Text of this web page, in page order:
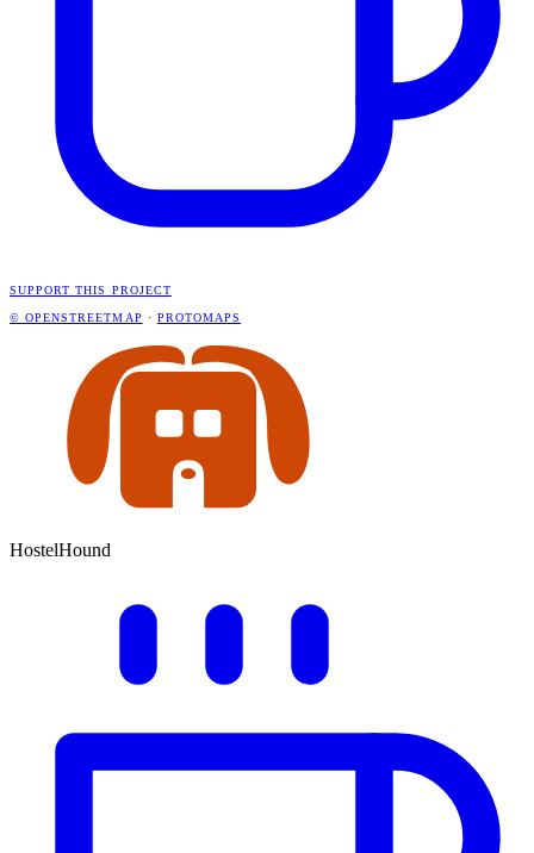
SUPPORT THIS PROJECT
© OPENSTREETMAP · PROTOMAPS
HostelHound